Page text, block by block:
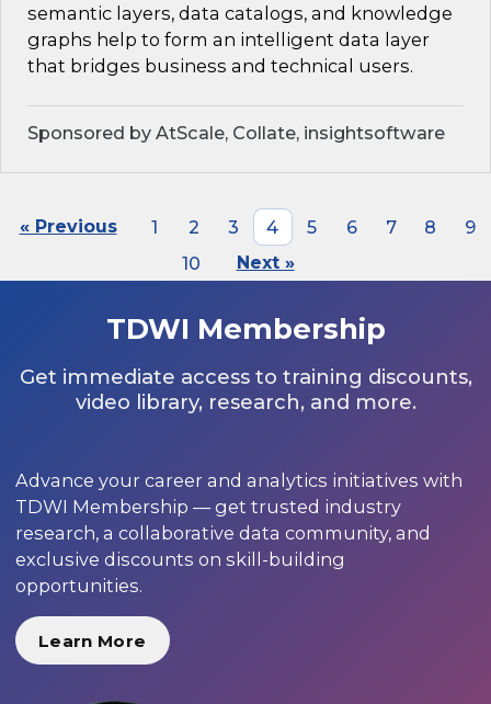
semantic layers, data catalogs, and knowledge
graphs help to form an intelligent data layer
that bridges business and technical users.
Sponsored by AtScale, Collate, insightsoftware
« Previous 1 2 3 4 5 6 7 8
9
10
Next »
TDWI Membership
Get immediate access to training discounts,
video library, research, and more.
Advance your career and analytics initiatives with
TDWI Membership — get trusted industry
research, a collaborative data community, and
exclusive discounts on skill-building
opportunities.
Learn More